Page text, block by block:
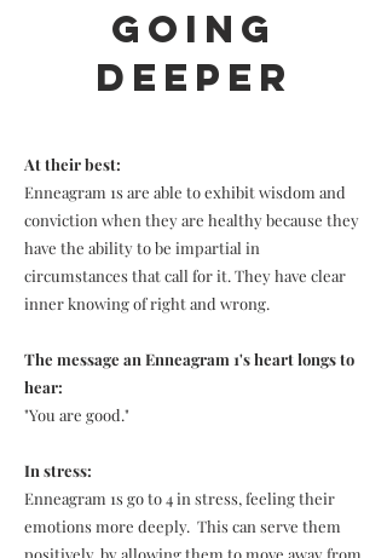
Going
Deeper
At their best:
Enneagram 1s are able to exhibit wisdom and
conviction when they are healthy because they
have the ability to be impartial in
circumstances that call for it. They have clear
inner knowing of right and wrong.
The message an Enneagram 1's heart longs to
hear:
"You are good."
In stress:
Enneagram 1s go to 4 in stress, feeling their
emotions more deeply. This can serve them
positively, by allowing them to move away from